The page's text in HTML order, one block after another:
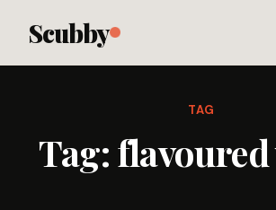
Scubby
TAG
Tag:flavoured